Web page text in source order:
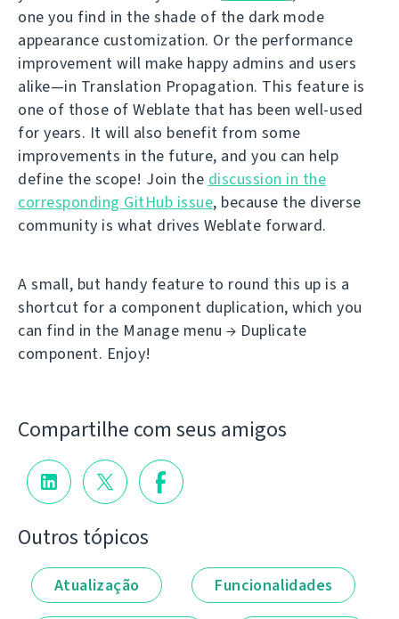
one you find in the shade of the dark mode
appearance customization. Or the performance
improvement will make happy admins and users
alike—in Translation Propagation. This feature is
one of those of Weblate that has been well-used
for years. It will also benefit from some
improvements in the future, and you can help
define the scope! Join the discussion in the
corresponding GitHub issue, because the diverse
community is what drives Weblate forward.
A small, but handy feature to round this up is a
shortcut for a component duplication, which you
can find in the Manage menu → Duplicate
component. Enjoy!
Compartilhe com seus amigos
Outros tópicos
Atualização Funcionalidades